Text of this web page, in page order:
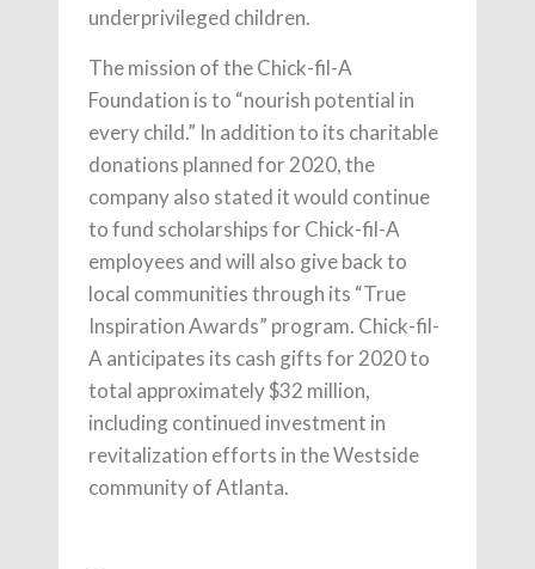
underprivileged children.
The mission of the Chick-fil-A
Foundation is to “nourish potential in
every child.” In addition to its charitable
donations planned for 2020, the
company also stated it would continue
to fund scholarships for Chick-fil-A
employees and will also give back to
local communities through its “True
Inspiration Awards” program. Chick-fil-
A anticipates its cash gifts for 2020 to
total approximately $32 million,
including continued investment in
revitalization efforts in the Westside
community of Atlanta.